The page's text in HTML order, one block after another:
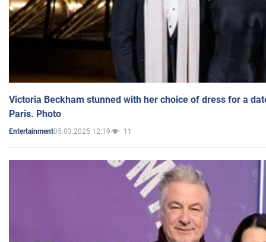
Victoria Beckham stunned with her choice of dress for a
Paris. Photo
Entertainment05.03.2025 12:19 11